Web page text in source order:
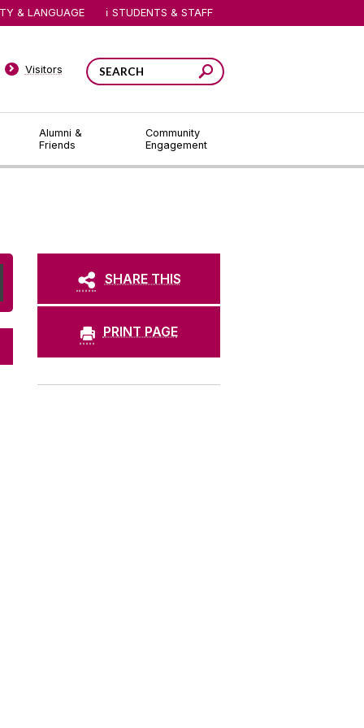
Alumni &
Friends
Community
Engagement
Visitors
& LANGUAGE STUDENTS & STAFF
SHARE THIS
PRINT PAGE